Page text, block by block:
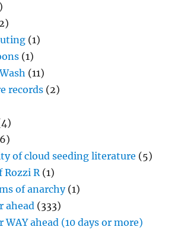
(1)
(1)
(11)
records (2)
of cloud seeding literature (5)
Rozzi R(1)
of anarchy(1)
ahead (333)
WAY ahead (10 days or more)